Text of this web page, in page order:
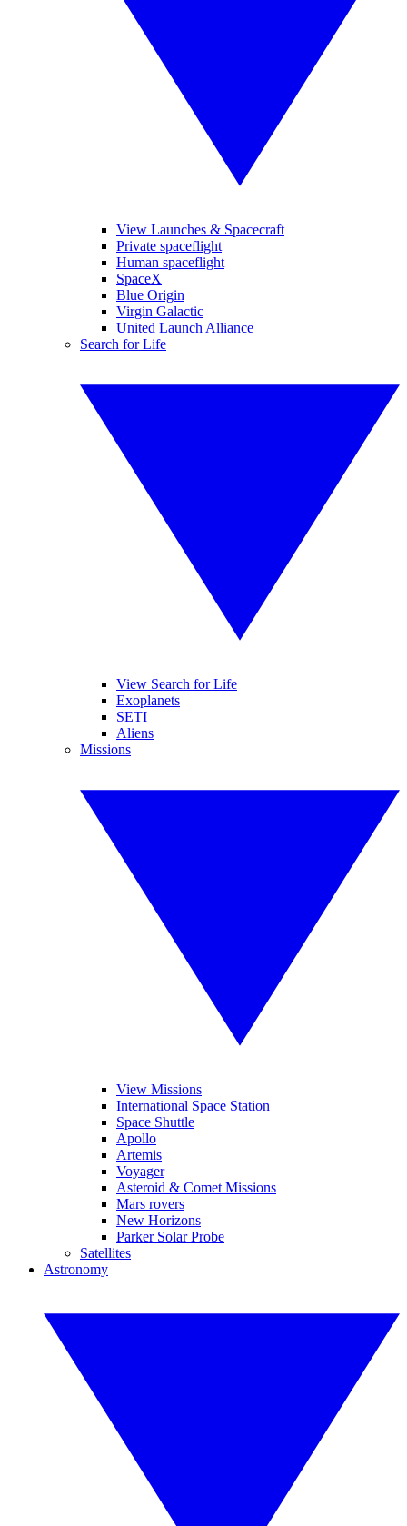
View Launches & Spacecraft
Private spaceflight
Human spaceflight
SpaceX
Blue Origin
Virgin Galactic
United Launch Alliance
Search for Life
View Search for Life
Exoplanets
SETI
Aliens
Missions
View Missions
International Space Station
Space Shuttle
Apollo
Artemis
Voyager
Asteroid & Comet Missions
Mars rovers
New Horizons
Parker Solar Probe
Satellites
Astronomy